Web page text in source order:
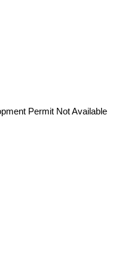
Permit Not Available